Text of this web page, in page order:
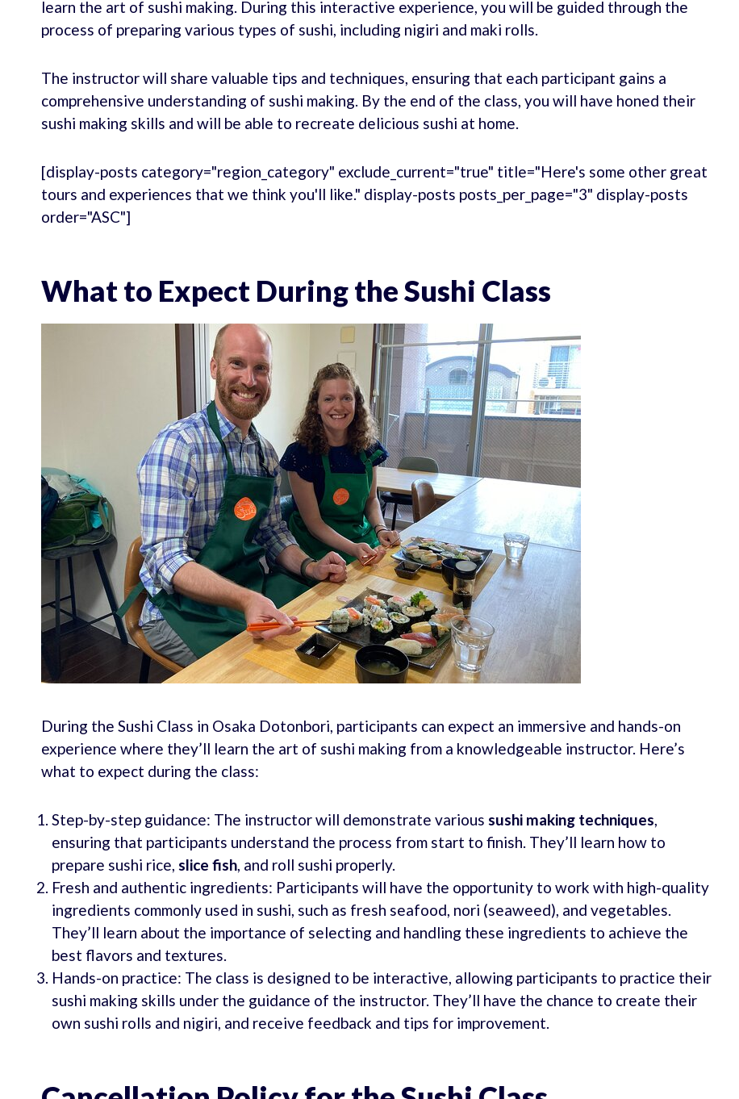
learn the art of sushi making. During this interactive experience, you will be guided through the
process of preparing various types of sushi, including nigiri and maki rolls.
The instructor will share valuable tips and techniques, ensuring that each participant gains a
comprehensive understanding of sushi making. By the end of the class, you will have honed their
sushi making skills and will be able to recreate delicious sushi at home.
[display-posts category="region_category" exclude_current="true" title="Here's some other great
tours and experiences that we think you'll like." display-posts posts_per_page="3" display-posts
order="ASC"]
What to Expect During the Sushi Class
During the Sushi Class in Osaka Dotonbori, participants can expect an immersive and hands-on
experience where they’ll learn the art of sushi making from a knowledgeable instructor. Here’s
what to expect during the class:
Step-by-step guidance: The instructor will demonstrate various sushi making techniques,
ensuring that participants understand the process from start to finish. They’ll learn how to
prepare sushi rice, slice fish, and roll sushi properly.
Fresh and authentic ingredients: Participants will have the opportunity to work with high-quality
ingredients commonly used in sushi, such as fresh seafood, nori (seaweed), and vegetables.
They’ll learn about the importance of selecting and handling these ingredients to achieve the
best flavors and textures.
Hands-on practice: The class is designed to be interactive, allowing participants to practice their
sushi making skills under the guidance of the instructor. They’ll have the chance to create their
own sushi rolls and nigiri, and receive feedback and tips for improvement.